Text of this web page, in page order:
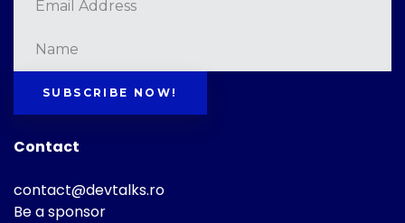
SUBSCRIBE NOW!
Contact
contact@devtalks.ro
Be a sponsor